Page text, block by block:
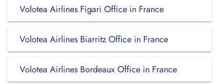
Volotea Airlines Figari Office in France
Volotea Airlines Biarritz Office in France
Volotea Airlines Bordeaux Office in France